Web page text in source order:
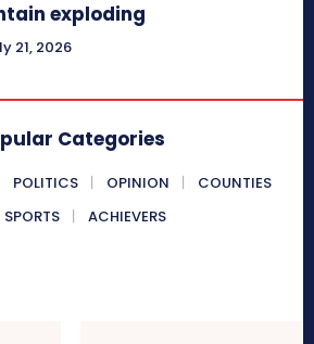
exploding
21, 2026
Categories
POLITICS OPINION
COUNTIES
SPORTS
ACHIEVERS